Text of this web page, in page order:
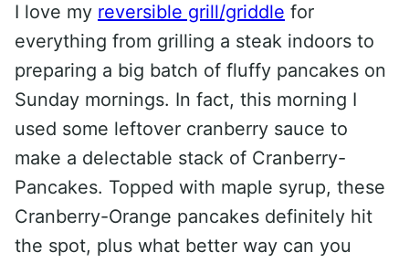
I love my reversible grill/griddle for
everything from grilling a steak indoors to
preparing a big batch of fluffy pancakes on
Sunday mornings. In fact, this morning I
used some leftover cranberry sauce to
make a delectable stack of Cranberry-
Pancakes. Topped with maple syrup, these
Cranberry-Orange pancakes definitely hit
the spot, plus what better way can you